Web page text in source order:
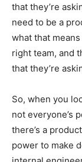
that they’re
need to be a
what that
right team, and
that they’re
So, when you
not everyone’s
there’s a
power to make